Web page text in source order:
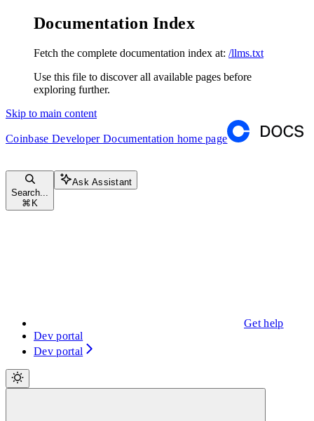
Documentation Index
Fetch the complete documentation index at: /llms.txt
Use this file to discover all available pages before
exploring further.
Skip to main content
Coinbase Developer Documentation home page
Search...
⌘ K
Ask Assistant
Get help
Dev portal
Dev portal